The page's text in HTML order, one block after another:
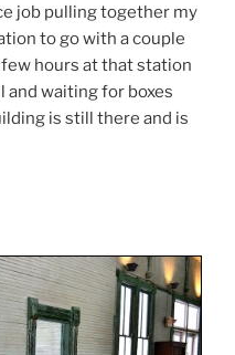
job pulling together my
to go with a couple
hours at that station
and waiting for boxes
is still there and is